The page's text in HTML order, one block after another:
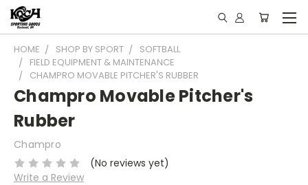
HOME SHOP BY SPORT
SOFTBALL
FIELD EQUIPMENT & MAINTENANCE
CHAMPRO MOVABLE PITCHER'S RUBBER
Champro Movable Pitcher's
Rubber
Champro
(No reviews yet)
Write a Review